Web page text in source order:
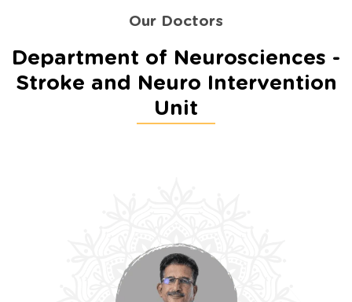
Our Doctors
Department of Neurosciences -
Stroke and Neuro Intervention
Unit